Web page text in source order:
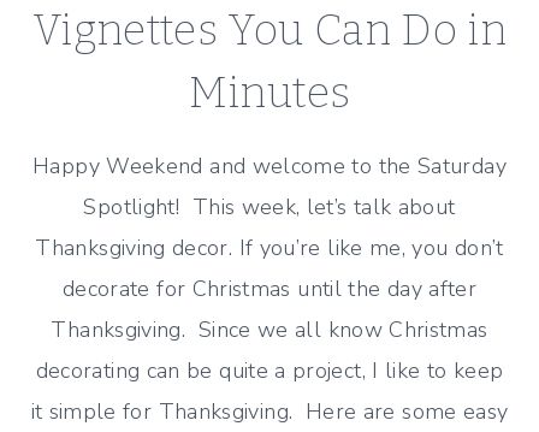
Vignettes You Can Do in
Minutes
Happy Weekend and welcome to the Saturday
Spotlight! This week, let’s talk about
Thanksgiving decor. If you’re like me, you don’t
decorate for Christmas until the day after
Thanksgiving. Since we all know Christmas
decorating can be quite a project, I like to keep
it simple for Thanksgiving. Here are some easy